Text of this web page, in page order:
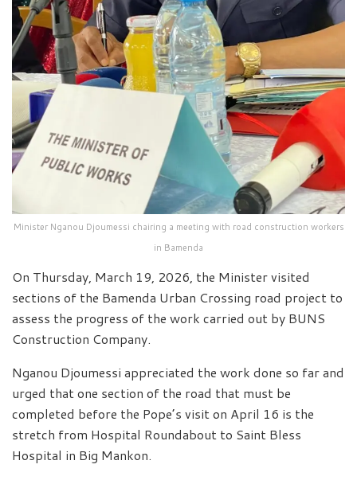
Minister Nganou Djoumessi chairing a meeting with road construction workers
in Bamenda
On Thursday, March 19, 2026, the Minister visited
sections of the Bamenda Urban Crossing road project to
assess the progress of the work carried out by BUNS
Construction Company.
Nganou Djoumessi appreciated the work done so far and
urged that one section of the road that must be
completed before the Pope’s visit on April 16 is the
stretch from Hospital Roundabout to Saint Bless
Hospital in Big Mankon.